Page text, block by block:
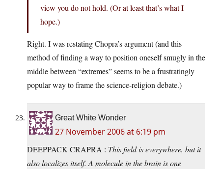
view you do not hold. (Or at least that’s what I
hope.)
Right. I was restating Chopra’s argument (and this
method of finding a way to position oneself smugly in the
middle between “extremes” seems to be a frustratingly
popular way to frame the science-religion debate.)
Great White Wonder
27 November 2006 at 6:19 pm
DEEPPACK CRAPRA : This field is everywhere, but it
also localizes itself. A molecule in the brain is one